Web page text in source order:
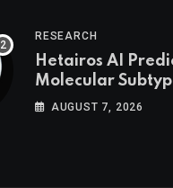
RESEARCH
Hetairos AI
Molecular
AUGUST 7, 2026